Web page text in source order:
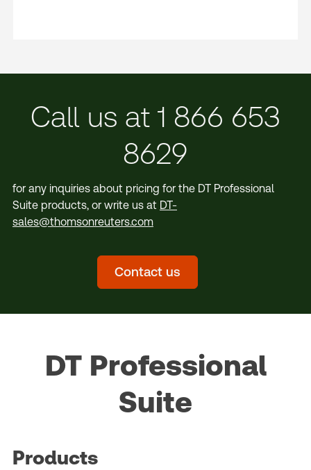
Call us at 1 866 653
8629
for any inquiries about pricing for the DT Professional
Suite products, or write us at DT-
sales@thomsonreuters.com
Contact us
DT Professional
Suite
Products